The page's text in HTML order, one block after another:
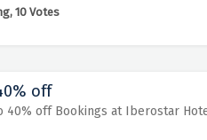
10 Votes
off
40% off Bookings at Iberostar